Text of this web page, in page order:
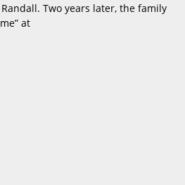
Two years later, the family
at